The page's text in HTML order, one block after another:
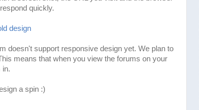
quickly.
design
doesn't support responsive design yet. We plan to
means that when you view the forums on your
in.
a spin :)